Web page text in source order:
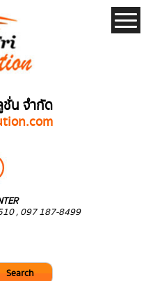
ชั่น จำกัด
, 097 187-8499
Search